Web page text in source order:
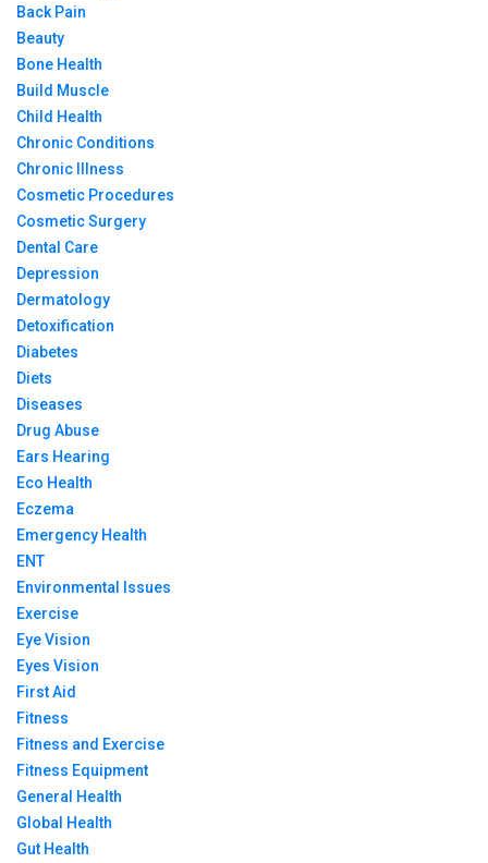
Back Pain
Beauty
Bone Health
Build Muscle
Child Health
Chronic Conditions
Chronic Illness
Cosmetic Procedures
Cosmetic Surgery
Dental Care
Depression
Dermatology
Detoxification
Diabetes
Diets
Diseases
Drug Abuse
Ears Hearing
Eco Health
Eczema
Emergency Health
ENT
Environmental Issues
Exercise
Eye Vision
Eyes Vision
First Aid
Fitness
Fitness and Exercise
Fitness Equipment
General Health
Global Health
Gut Health